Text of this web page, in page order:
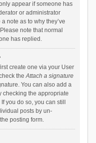
appear if someone has
or administrator
note as to why they’ve
note that normal
has replied.
create one via your User
theAttach a signature
You can also add a
checking the appropriate
you do so, you can still
posts by un-
posting form.